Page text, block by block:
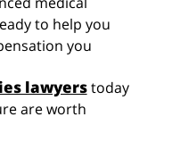
to help you
you
lawyerstoday
are worth